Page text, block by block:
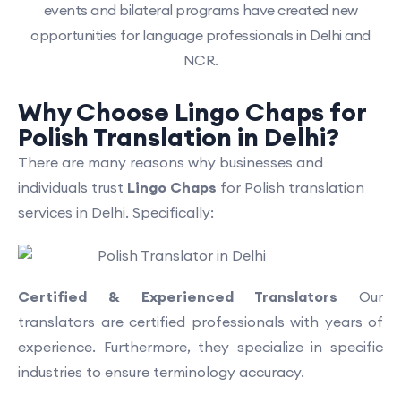
events and bilateral programs have created new
opportunities for language professionals in Delhi and
NCR.
Why Choose Lingo Chaps for
Polish Translation in Delhi?
There are many reasons why businesses and
individuals trust Lingo Chaps for Polish translation
services in Delhi. Specifically:
Certified & Experienced Translators Our
translators are certified professionals with years of
experience. Furthermore, they specialize in specific
industries to ensure terminology accuracy.